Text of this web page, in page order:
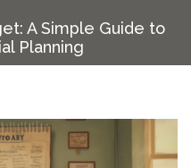
A Simple Guide to
Planning